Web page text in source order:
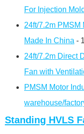
For Injection
24ft/7.2m
Made In China -
24ft/7.2m Direct
Fan with
PMSM Motor
warehouse/
Standing HVLS